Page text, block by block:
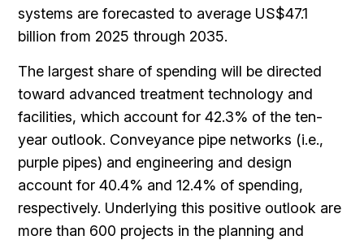
systems are forecasted to average US$47.1
billion from 2025 through 2035.
The largest share of spending will be directed
toward advanced treatment technology and
facilities, which account for 42.3% of the ten-
year outlook. Conveyance pipe networks (i.e.,
purple pipes) and engineering and design
account for 40.4% and 12.4% of spending,
respectively. Underlying this positive outlook are
more than 600 projects in the planning and